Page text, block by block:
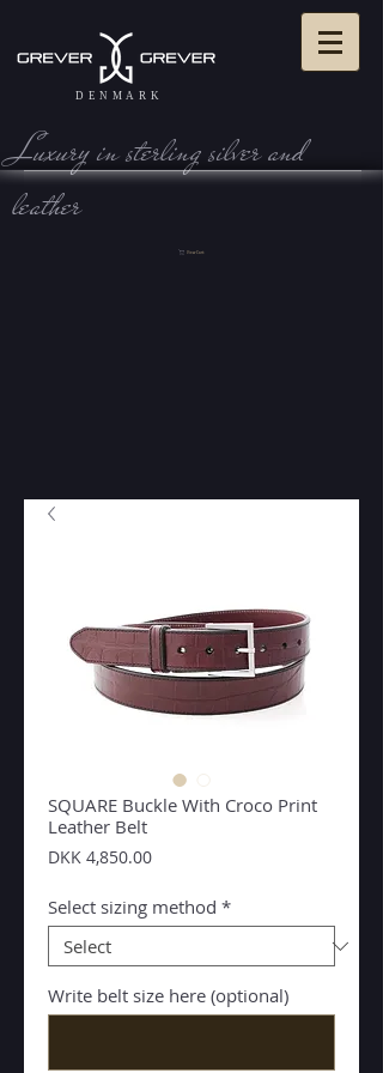
DENMARK
Luxury in sterling silve r and
leather
View Cart:
SQUARE Buckle With Croco Print
Leather Belt
DKK 4,850.00Price
Select sizing method *
Write belt size here (optional)